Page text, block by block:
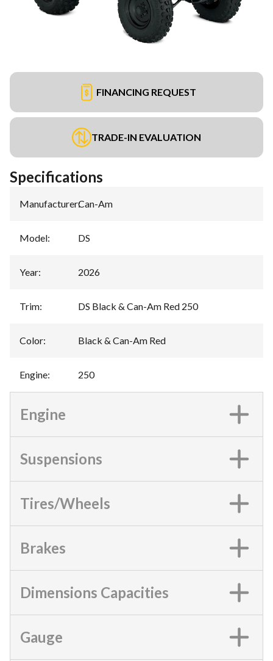
FINANCING REQUEST
TRADE-IN EVALUATION
Specifications
Manufacturer:Can-Am
Model: DS
Year: 2026
Trim: DS Black & Can-Am Red 250
Color: Black & Can-Am Red
Engine: 250
Engine
Suspensions
Tires/Wheels
Brakes
Dimensions Capacities
Gauge